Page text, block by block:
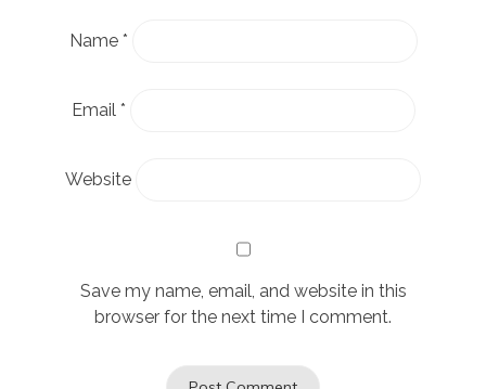
Name *
Email *
Website
Save my name, email, and website in this
browser for the next time I comment.